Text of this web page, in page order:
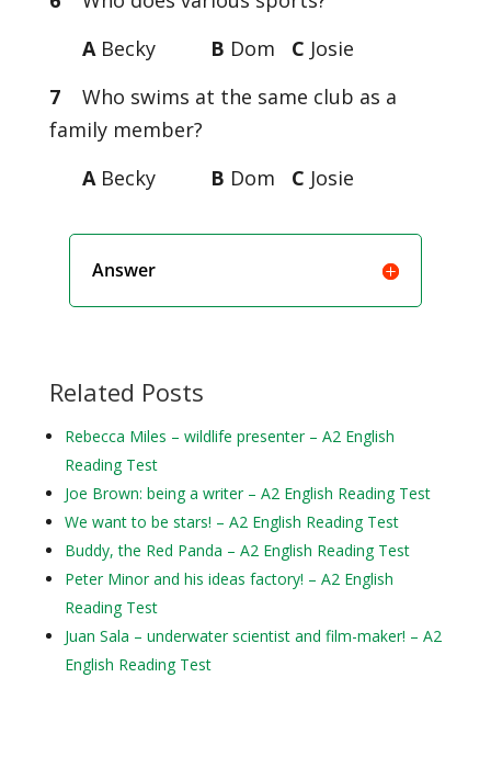
ABecky B Dom C Josie
7Who swims at the same club as a
family member?
ABecky B Dom C Josie
Answer
Related Posts
Rebecca Miles – wildlife presenter – A2 English
Reading Test
Joe Brown: being a writer – A2 English Reading Test
We want to be stars! – A2 English Reading Test
Buddy, the Red Panda – A2 English Reading Test
Peter Minor and his ideas factory! – A2 English
Reading Test
Juan Sala – underwater scientist and film-maker! – A2
English Reading Test